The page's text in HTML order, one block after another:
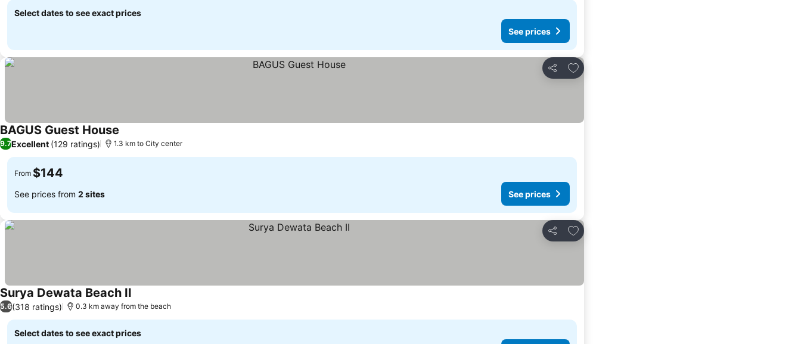
Select dates to see exact prices
See prices
Share
Add to favorites
BAGUS Guest House
9.7Excellent (129 ratings) 1.3 km to City center
From $144
See prices from 2 sites See prices
Share
Add to favorites
Surya Dewata Beach II
5.6(318 ratings) 0.3 km away from the beach
Select dates to see exact prices